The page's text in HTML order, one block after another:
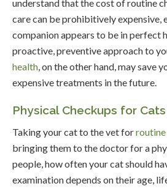
understand that the cost of routine
care can be prohibitively expensive,
companion appears to be in perfect
proactive, preventive approach to
health, on the other hand, may save
expensive treatments in the future.
Physical Checkups for Cats
Taking your cat to the vet forroutine
bringing them to the doctor for a
people, how often your cat should
examination depends on their age,